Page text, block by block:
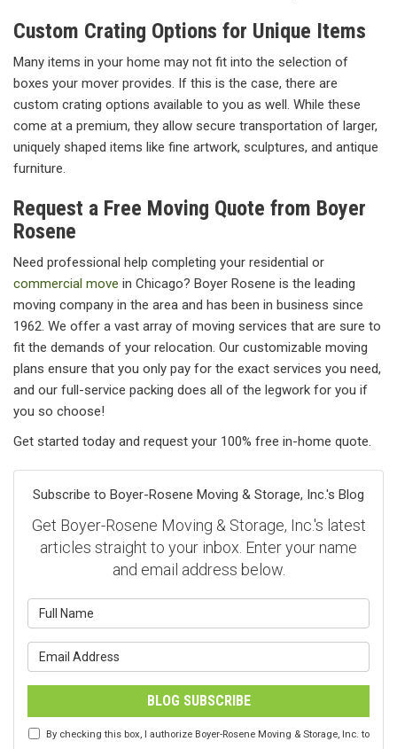
Custom Crating Options for Unique Items
Many items in your home may not fit into the selection of
boxes your mover provides. If this is the case, there are
custom crating options available to you as well. While these
come at a premium, they allow secure transportation of larger,
uniquely shaped items like fine artwork, sculptures, and antique
furniture.
Request a Free Moving Quote from Boyer
Rosene
Need professional help completing your residential or
commercial move in Chicago? Boyer Rosene is the leading
moving company in the area and has been in business since
1962. We offer a vast array of moving services that are sure to
fit the demands of your relocation. Our customizable moving
plans ensure that you only pay for the exact services you need,
and our full-service packing does all of the legwork for you if
you so choose!
Get started today and request your 100% free in-home quote.
Subscribe to Boyer-Rosene Moving & Storage, Inc.'s Blog
Get Boyer-Rosene Moving & Storage, Inc.'s latest
articles straight to your inbox. Enter your name
and email address below.
BLOG SUBSCRIBE
By checking this box, I authorize Boyer-Rosene Moving & Storage, Inc. to